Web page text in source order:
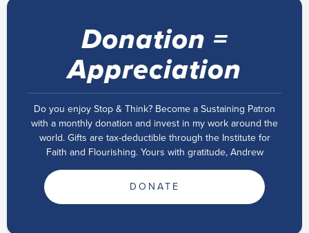
Donation =
Appreciation
Do you enjoy Stop & Think? Become a Sustaining Patron
with a monthly donation and invest in my work around the
world. Gifts are tax-deductible through the Institute for
Faith and Flourishing. Yours with gratitude, Andrew
DONATE